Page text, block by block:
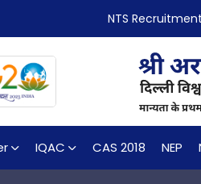
NTS
IQAC CAS 2018 NEP